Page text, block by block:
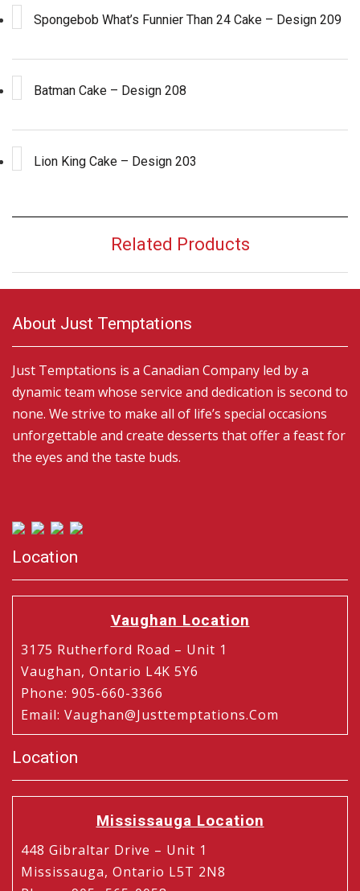
Spongebob What’s Funnier Than 24 Cake – Design 209
Batman Cake – Design 208
Lion King Cake – Design 203
Related Products
About Just Temptations
Just Temptations is a Canadian Company led by a
dynamic team whose service and dedication is second to
none. We strive to make all of life’s special occasions
unforgettable and create desserts that offer a feast for
the eyes and the taste buds.
Location
Vaughan Location
3175 Rutherford Road – Unit 1
Vaughan, Ontario L4K 5Y6
Phone: 905-660-3366
Email: Vaughan@justtemptations.com
Location
Mississauga Location
448 Gibraltar Drive – Unit 1
Mississauga, Ontario L5T 2N8